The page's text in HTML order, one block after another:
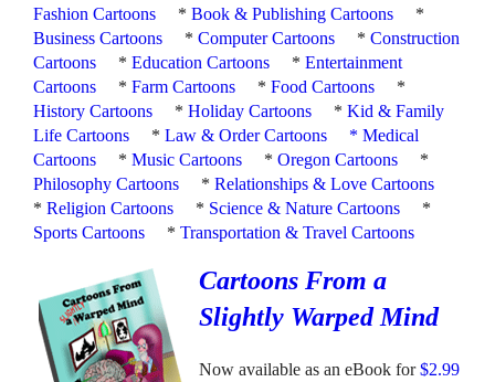
Fashion Cartoons
*Book & Publishing Cartoons
*
Business Cartoons
*Computer Cartoons *Construction
Cartoons
*Education Cartoons *Entertainment
Cartoons
*Farm Cartoons *Food Cartoons
*
History Cartoons
*Holiday Cartoons *Kid & Family
Life Cartoons
*Law & Order Cartoons *Medical
Cartoons
*Music Cartoons *Oregon Cartoons
*
Philosophy Cartoons
*Relationships & Love Cartoons
*Religion Cartoons * Science & Nature Cartoons
*
Sports Cartoons
*Transportation & Travel Cartoons
Cartoons From a
Slightly Warped Mind
Now available as an eBook for$2.99